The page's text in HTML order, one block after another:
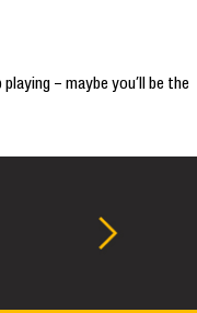
– maybe you’ll be the